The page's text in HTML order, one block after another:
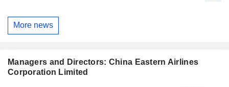
More news
Managers and Directors: China Eastern Airlines
Corporation Limited